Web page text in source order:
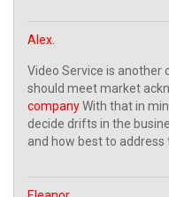
Alex.
Video Service is another
should meet market
companyWith that in
decide drifts in the
and how best to